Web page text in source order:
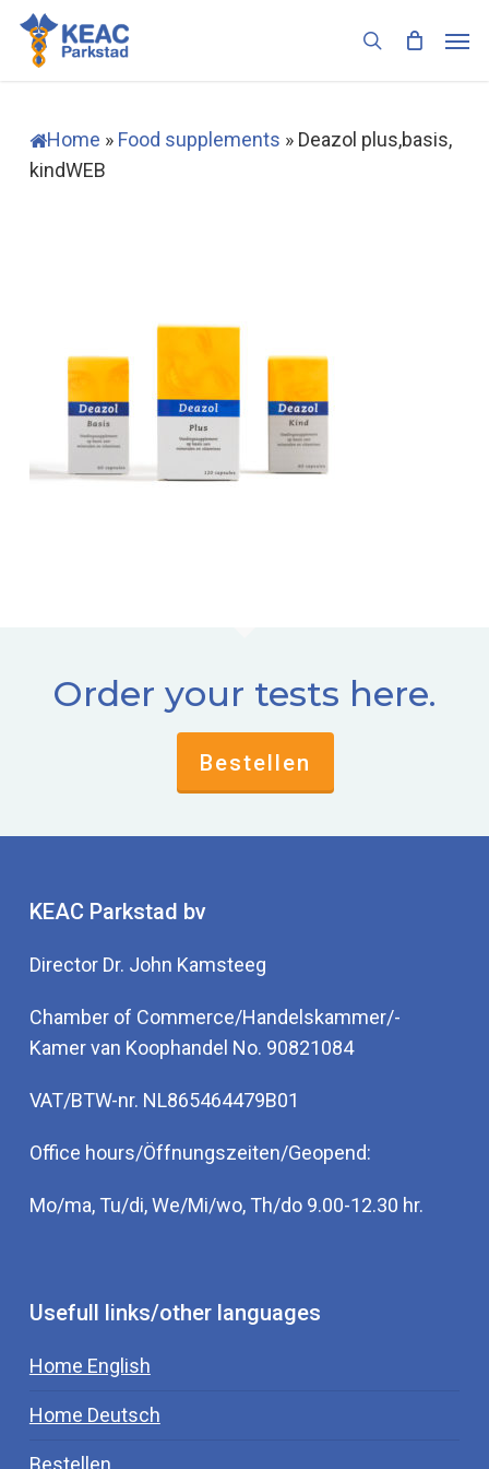
Skip
main
search
Home » Food supplements » Deazol plus,basis,
kindWEB
Order your tests here.
Bestellen
KEAC Parkstad bv
Director Dr. John Kamsteeg
Chamber of Commerce/Handelskammer/-
Kamer van Koophandel No. 90821084
VAT/BTW-nr. NL865464479B01
Office hours/Öffnungszeiten/Geopend:
Mo/ma, Tu/di, We/Mi/wo, Th/do 9.00-12.30 hr.
Usefull links/other languages
Home English
Home Deutsch
Bestellen